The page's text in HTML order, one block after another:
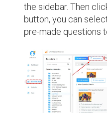
the sidebar. Then
button, you can
pre-made questions